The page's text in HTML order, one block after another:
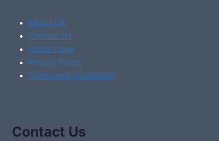
About Us
Contact Us
Home Page
Privacy Policy
Terms and Conditions
Contact Us